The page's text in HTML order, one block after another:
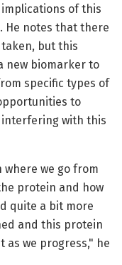
of this
He notes that there
but this
new biomarker to
specific types of
to
with this
we go from
protein and how
quite a bit more
and this protein
as we progress," he